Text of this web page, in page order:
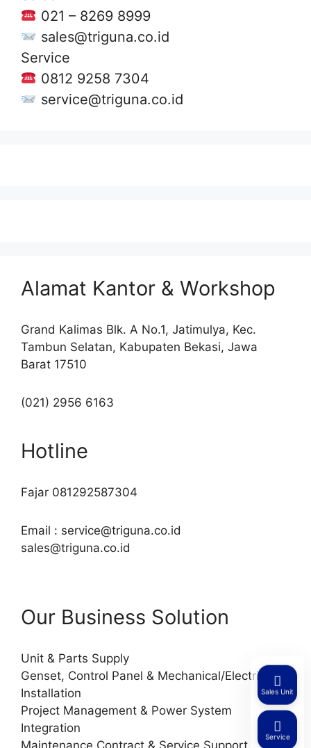
021 – 8269 8999
sales@triguna.co.id
Service
0812 9258 7304
service@triguna.co.id
Alamat Kantor & Workshop
Grand Kalimas Blk. A No.1, Jatimulya, Kec.
Tambun Selatan, Kabupaten Bekasi, Jawa
Barat 17510
(021) 2956 6163
Hotline
Fajar 081292587304
Email : service@triguna.co.id
sales@triguna.co.id
Our Business Solution
Unit & Parts Supply
Genset, Control Panel & Mechanical/Electrical
Installation
Project Management & Power System
Integration
Sales Unit
Service